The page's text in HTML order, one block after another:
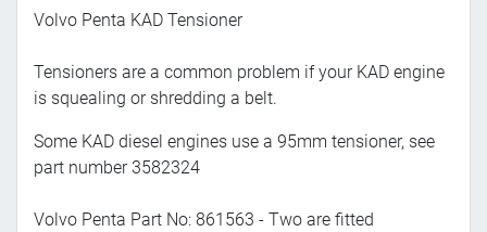
Volvo Penta KAD Tensioner
Tensioners are a common problem if your KAD engine
is squealing or shredding a belt.
Some KAD diesel engines use a 95mm tensioner, see
part number 3582324
Volvo Penta Part No: 861563 - Two are fitted